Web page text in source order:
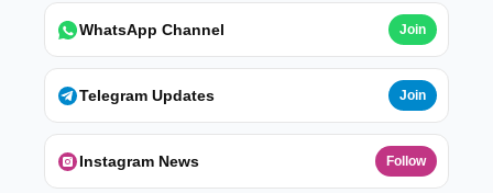
WhatsApp Channel Join
Telegram Updates Join
Instagram News Follow